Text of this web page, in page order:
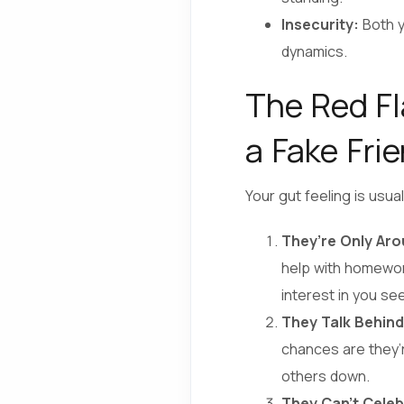
Insecurity: Both
dynamics.
The Red
a Fake
Your gut feeling is
They’re Only
help with
interest in you
They Talk
chances are
others down.